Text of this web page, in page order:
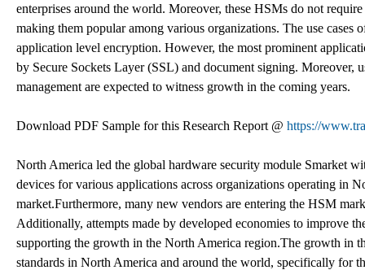
enterprises around the world. Moreover, these HSMs do not
making them popular among various organizations. The use
application level encryption. However, the most prominent
by Secure Sockets Layer (SSL) and document signing. Moreover,
management are expected to witness growth in the coming years.
Download PDF Sample for this Research Report @ https://
North America led the global hardware security module Smarket
devices for various applications across organizations operating in
market.Furthermore, many new vendors are entering the HSM
Additionally, attempts made by developed economies to improve
supporting the growth in the North America region.The growth in
standards in North America and around the world, specifically for